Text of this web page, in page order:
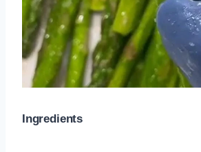
Ingredients